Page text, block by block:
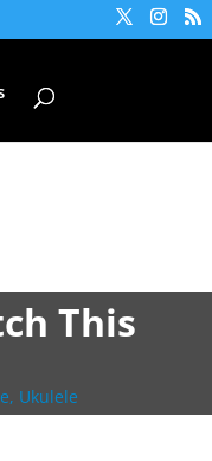
This
, Ukulele